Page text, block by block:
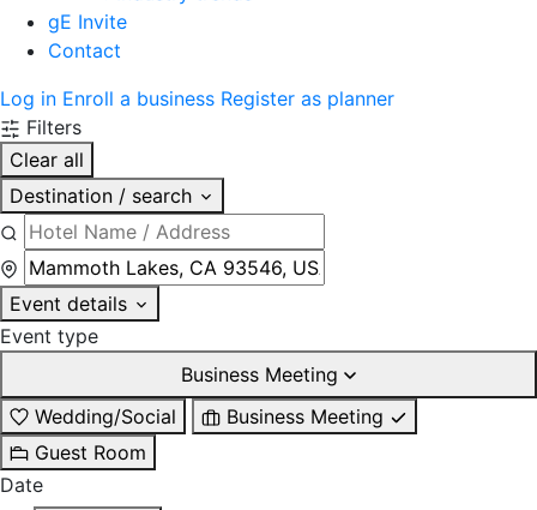
gE Invite
Contact
Log in Enroll a business Register as planner
Filters
Clear all
Destination / search
Event details
Event type
Business Meeting
Wedding/Social
Business Meeting
Guest Room
Date